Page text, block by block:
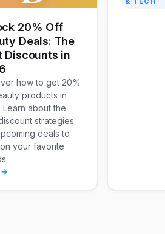
20% Off
Deals: The
Discounts in
how to get 20%
products in
Learn about the
strategies
deals to
your favorite
→